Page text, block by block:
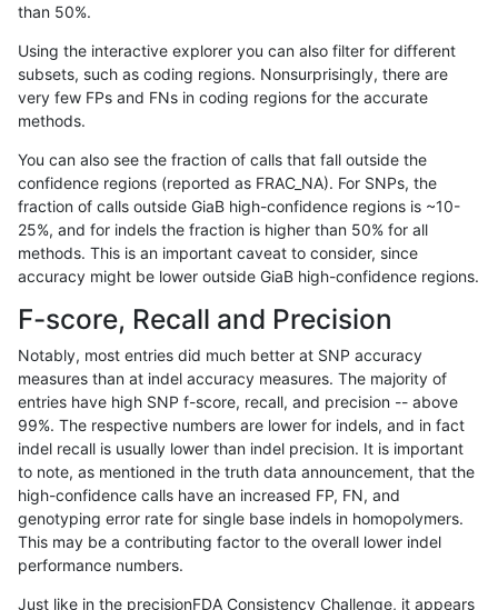
jli-custom INDEL D6_15 map_l150_m2_e0 het
jli-custom
jli-custom INDEL D6_15 map_l150_m2_e0 homalt
jli-custom INDEL D6_15 map_l150_m2_e1 *
jli-custom INDEL D6_15 map_l150_m2_e1 het
INDEL
jli-custom INDEL D6_15 map_l250_m0_e0 *
jli-custom INDEL D6_15 map_l250_m0_e0 het
jli-custom INDEL D6_15 map_l250_m0_e0 homalt
jli-custom D6_15 map_l250_m1_e0
jli-custom INDEL D6_15 map_l250_m1_e0 het
jli-custom D6_15 map_l250_m1_e0 hetalt
than 50%.
Using the interactive explorer you can also filter for different
subsets, such as coding regions. Nonsurprisingly, there are
very few FPs and FNs in coding regions for the accurate
methods.
You can also see the fraction of calls that fall outside the
confidence regions (reported as FRAC_NA). For SNPs, the
fraction of calls outside GiaB high-confidence regions is ~10-
25%, and for indels the fraction is higher than 50% for all
methods. This is an important caveat to consider, since
accuracy might be lower outside GiaB high-confidence regions.
F-score, Recall and Precision
Notably, most entries did much better at SNP accuracy
measures than at indel accuracy measures. The majority of
entries have high SNP f-score, recall, and precision -- above
99%. The respective numbers are lower for indels, and in fact
indel recall is usually lower than indel precision. It is important
to note, as mentioned in the truth data announcement, that the
high-confidence calls have an increased FP, FN, and
genotyping error rate for single base indels in homopolymers.
This may be a contributing factor to the overall lower indel
performance numbers.
Just like in the precisionFDA Consistency Challenge, it appears